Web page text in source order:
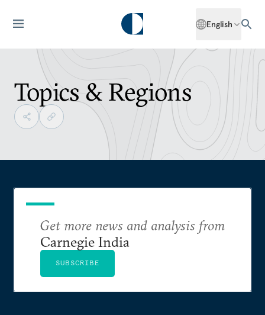
English
Topics & Regions
Get more news and analysis from
Carnegie India
SUBSCRIBE